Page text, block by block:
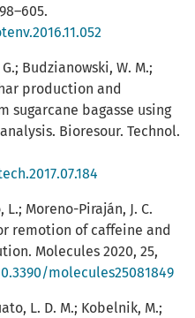
Budzianowski, W. M.;
production and
sugarcane bagasse using
Bioresour. Technol.
Moreno-Piraján, J. C.
remotion of caffeine and
Molecules 2020, 25,
molecules25081849
L. D. M.; Kobelnik, M.;